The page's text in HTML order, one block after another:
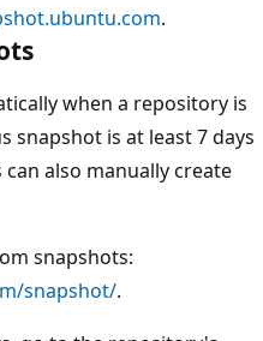
.
when a repository is
snapshot is at least 7 days
also manually create
snapshots:
snapshot/.